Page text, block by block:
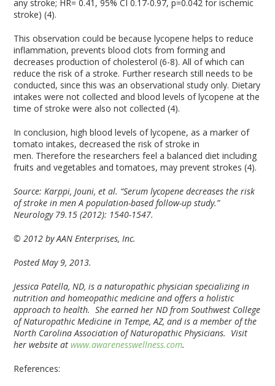
any stroke; HR= 0.41, 95% CI 0.17-0.97, p=0.042 for ischemic
stroke) (4).
This observation could be because lycopene helps to reduce
inflammation, prevents blood clots from forming and
decreases production of cholesterol (6-8). All of which can
reduce the risk of a stroke. Further research still needs to be
conducted, since this was an observational study only. Dietary
intakes were not collected and blood levels of lycopene at the
time of stroke were also not collected (4).
In conclusion, high blood levels of lycopene, as a marker of
tomato intakes, decreased the risk of stroke in
men. Therefore the researchers feel a balanced diet including
fruits and vegetables and tomatoes, may prevent strokes (4).
Source:Karppi, Jouni, et al. “Serum lycopene decreases the risk
of stroke in men A population-based follow-up study.”
Neurology 79.15 (2012): 1540-1547.
© 2012 by AAN Enterprises, Inc.
Posted May 9, 2013.
Jessica Patella, ND, is a naturopathic physician specializing in
nutrition and homeopathic medicine and offers a holistic
approach to health. She earned her ND from Southwest College
of Naturopathic Medicine in Tempe, AZ, and is a member of the
North Carolina Association of Naturopathic Physicians. Visit
her website atwww.awarenesswellness.com.
References: